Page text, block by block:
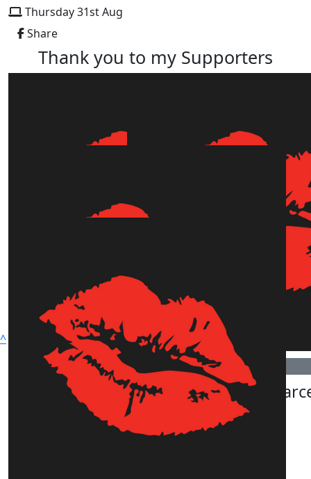
Thursday 31st Aug
Share
Thank you to my Supporters
Robyn Catinella
$505.50
Paula
Show more
^
Connect with Us